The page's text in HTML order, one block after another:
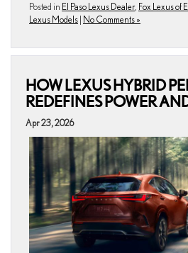
Posted in El Paso Lexus Dealer, Fox Lexus of
Lexus Models No Comments »
HOW LEXUS HYBRID
REDEFINES POWER
Apr 23, 2026